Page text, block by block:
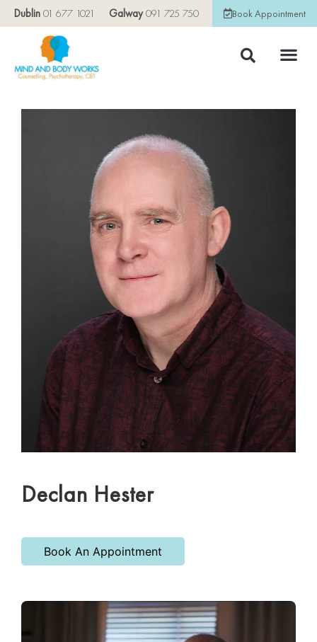
Dublin 01 677 1021 Galway091 725 750 Book Appointment
Declan Hester
Book An Appointment